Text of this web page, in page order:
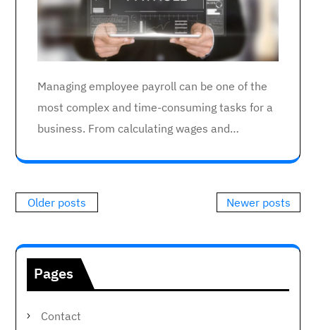
Managing employee payroll can be one of the
most complex and time-consuming tasks for a
business. From calculating wages and…
Posts
Older posts Newer posts
Pages
Contact